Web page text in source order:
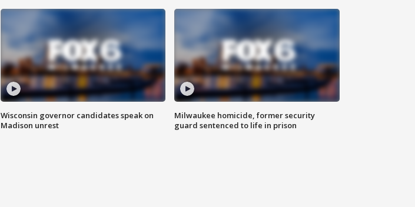
Wisconsin governor candidates speak on
Madison unrest
Milwaukee homicide, former security
guard sentenced to life in prison